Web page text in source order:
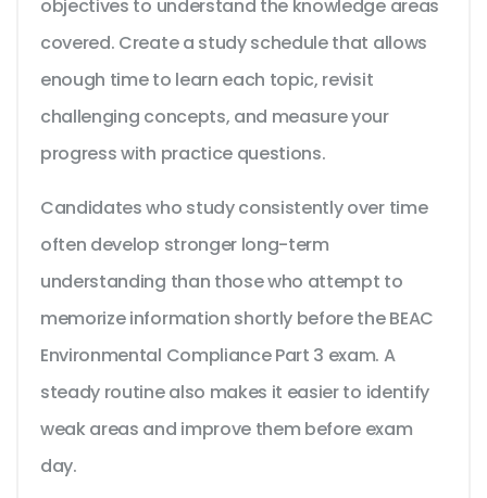
objectives to understand the knowledge areas
covered. Create a study schedule that allows
enough time to learn each topic, revisit
challenging concepts, and measure your
progress with practice questions.
Candidates who study consistently over time
often develop stronger long-term
understanding than those who attempt to
memorize information shortly before the BEAC
Environmental Compliance Part 3 exam. A
steady routine also makes it easier to identify
weak areas and improve them before exam
day.